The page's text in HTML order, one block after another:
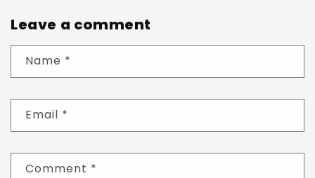
Leave a comment
Name *
Email *
Comment *